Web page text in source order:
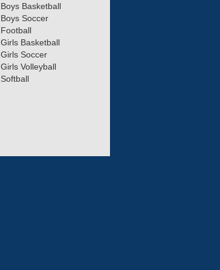
Boys Basketball
Boys Soccer
Football
Girls Basketball
Girls Soccer
Girls Volleyball
Softball